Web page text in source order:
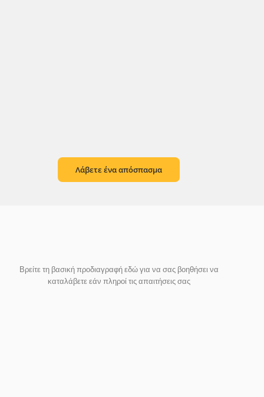
Λάβετε ένα απόσπασμα
Βρείτε τη βασική προδιαγραφή εδώ για να σας βοηθήσει να
καταλάβετε εάν πληροί τις απαιτήσεις σας